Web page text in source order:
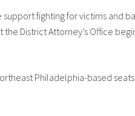
support fighting for victims and
District Attorney’s Office
Philadelphia-based